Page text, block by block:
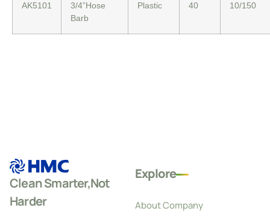
AK5101
3/4”Hose
Barb
Plastic 40 10/150
Clean Smarter,Not
Harder
Explore
About Company